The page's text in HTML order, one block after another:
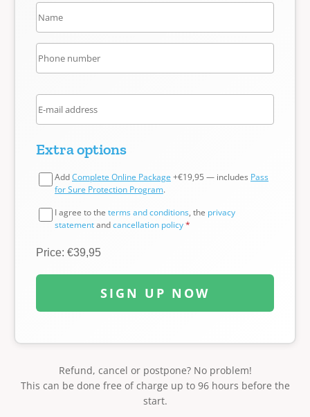
Extra options
AddComplete Online Package +€19,95 — includes Pass
for Sure Protection Program.
I agree to the terms and conditions, the privacy
statementandcancellation policy*
Price: €39,95
SIGN UP NOW
Refund, cancel or postpone? No problem!
This can be done free of charge up to 96 hours before the
start.